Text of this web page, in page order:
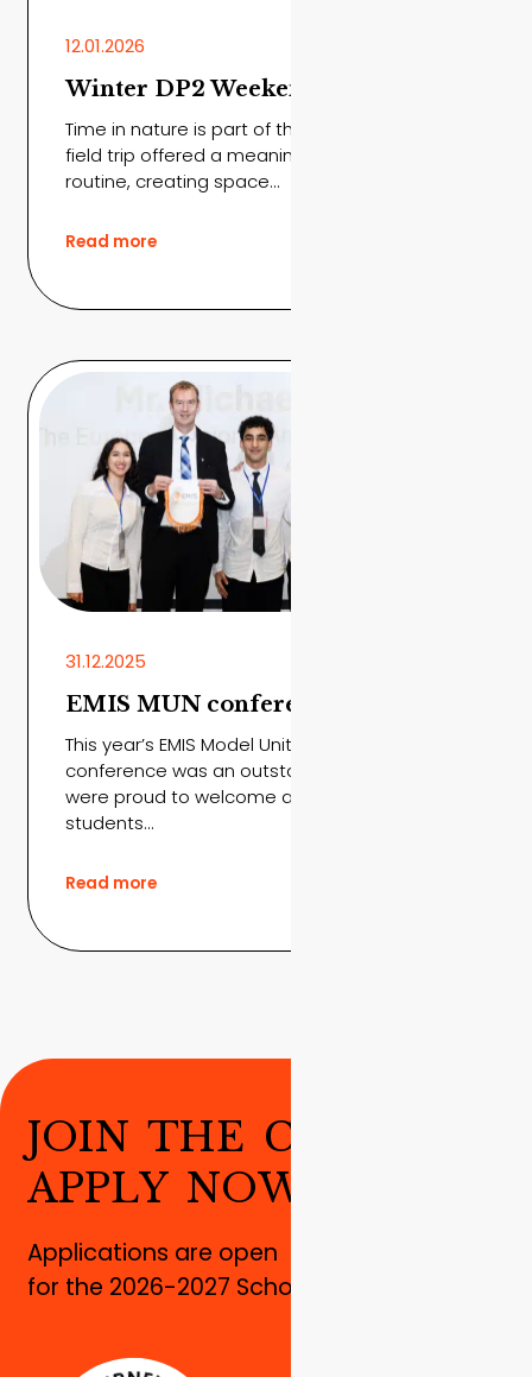
12.01.2026
Winter DP2 Weekend Trip
Time in nature is part of the journey The DP2
field trip offered a meaningful break from
routine, creating space...
Read more
31.12.2025
EMIS MUN conference 2026
This year’s EMIS Model United Nations
conference was an outstanding success. We
were proud to welcome around 100 visiting
students...
Read more
JOIN THE C
APPLY NOW
Applications are open
for the 2026-2027 School year!